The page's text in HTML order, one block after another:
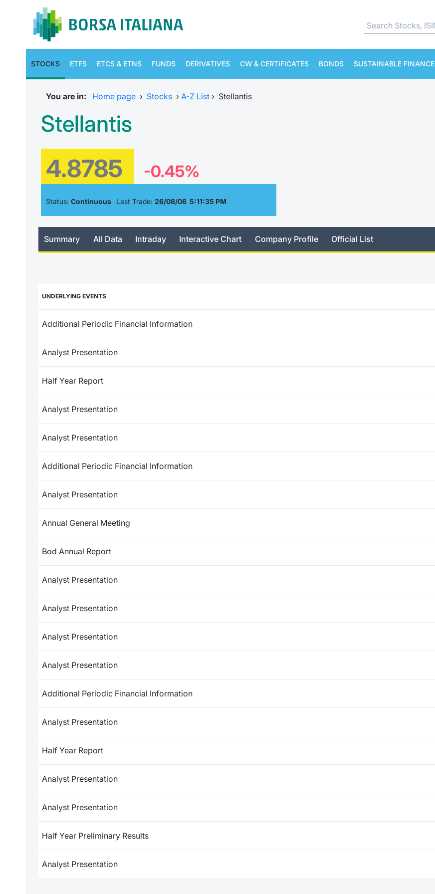
STOCKS ETFS ETCS & ETNS FUNDS DERIVATIVES CW & CERTIFICATES BONDS SUSTAINABLE FINANCE
You are in: Home page › Stocks › A-Z List › Stellantis
Stellantis
4.8785 -0.45%
Status: Continuous Last Trade: 26/08/06 5:11:35 PM
Summary All Data Intraday Interactive Chart Company Profile Official List
UNDERLYING EVENTS
Additional Periodic Financial Information
Analyst Presentation
Half Year Report
Analyst Presentation
Analyst Presentation
Additional Periodic Financial Information
Analyst Presentation
Annual General Meeting
Bod Annual Report
Analyst Presentation
Analyst Presentation
Analyst Presentation
Analyst Presentation
Additional Periodic Financial Information
Analyst Presentation
Half Year Report
Analyst Presentation
Analyst Presentation
Half Year Preliminary Results
Analyst Presentation